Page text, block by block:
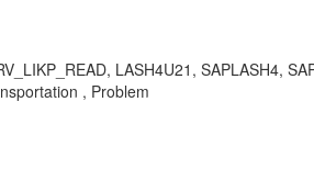
LASH4U21, SAPLASH4,
, Problem